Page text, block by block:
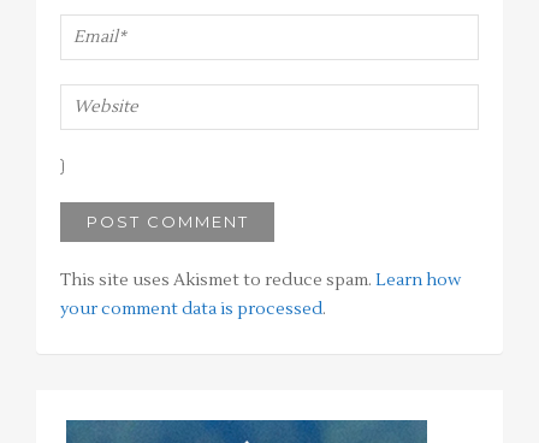
This site uses Akismet to reduce spam. Learn how
your comment data is processed.